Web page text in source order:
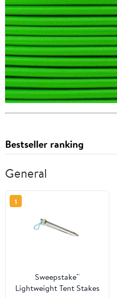
Bestseller ranking
General
1
Sweepstake™
Lightweight Tent Stakes